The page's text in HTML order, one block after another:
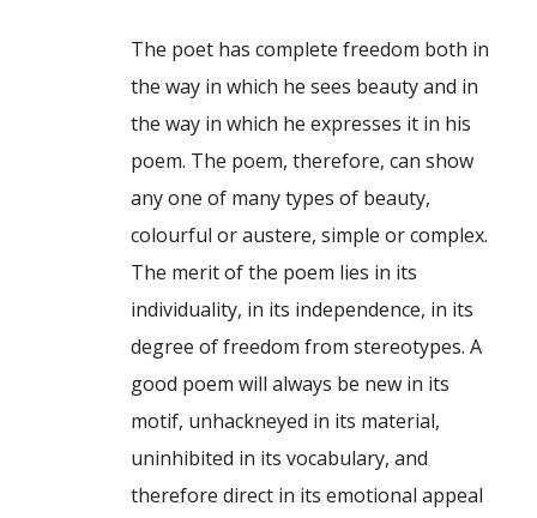
The poet has complete freedom both in
the way in which he sees beauty and in
the way in which he expresses it in his
poem. The poem, therefore, can show
any one of many types of beauty,
colourful or austere, simple or complex.
The merit of the poem lies in its
individuality, in its independence, in its
degree of freedom from stereotypes. A
good poem will always be new in its
motif, unhackneyed in its material,
uninhibited in its vocabulary, and
therefore direct in its emotional appeal